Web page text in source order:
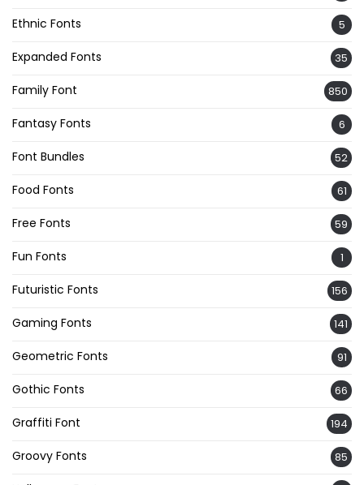
Ethnic Fonts 5
Expanded Fonts 35
Family Font 850
Fantasy Fonts 6
Font Bundles 52
Food Fonts 61
Free Fonts 59
Fun Fonts 1
Futuristic Fonts 156
Gaming Fonts 141
Geometric Fonts 91
Gothic Fonts 66
Graffiti Font 194
Groovy Fonts 85